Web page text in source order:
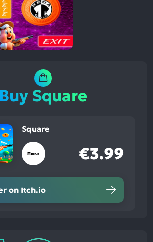
Buy Square
Square
€3.99
on Itch.io